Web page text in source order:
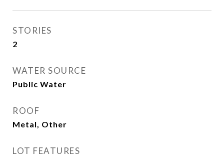
STORIES
2
WATER SOURCE
Public Water
ROOF
Metal, Other
LOT FEATURES